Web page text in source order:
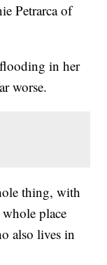
Petrarca of
in her
worse.
thing, with
place
also lives in